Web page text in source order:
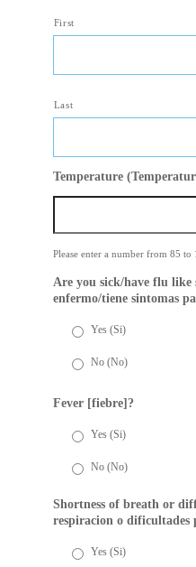
First
Last
Temperature
Please enter a number from 85 to
Are you sick/have flu like
enfermo/tiene sintomas
Yes (Si)
No (No)
Fever [fiebre]?
Yes (Si)
No (No)
Shortness of breath or
respiracion o dificultades
Yes (Si)